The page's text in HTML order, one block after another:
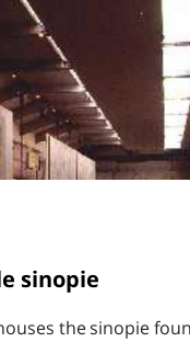
sinopie
the sinopie